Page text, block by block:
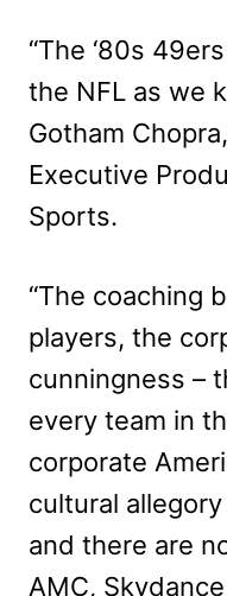
“The ‘80s
the NFL as we
Gotham
Executive
Sports.
“The coaching
players, the
cunningness –
every team in
corporate
cultural
and there are
AMC,